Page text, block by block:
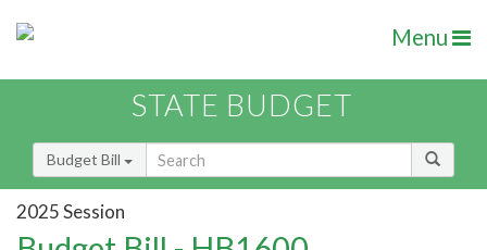
Menu
STATE BUDGET
Budget Bill
2025 Session